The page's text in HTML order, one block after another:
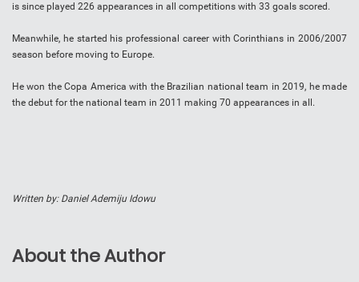
is since played 226 appearances in all competitions with 33 goals scored.
Meanwhile, he started his professional career with Corinthians in 2006/2007
season before moving to Europe.
He won the Copa America with the Brazilian national team in 2019, he made
the debut for the national team in 2011 making 70 appearances in all.
Written by: Daniel Ademiju Idowu
About the Author